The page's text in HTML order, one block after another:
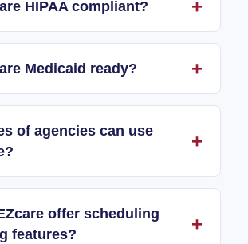
HIPAA compliant?
Medicaid ready?
of agencies can use
offer scheduling
features?